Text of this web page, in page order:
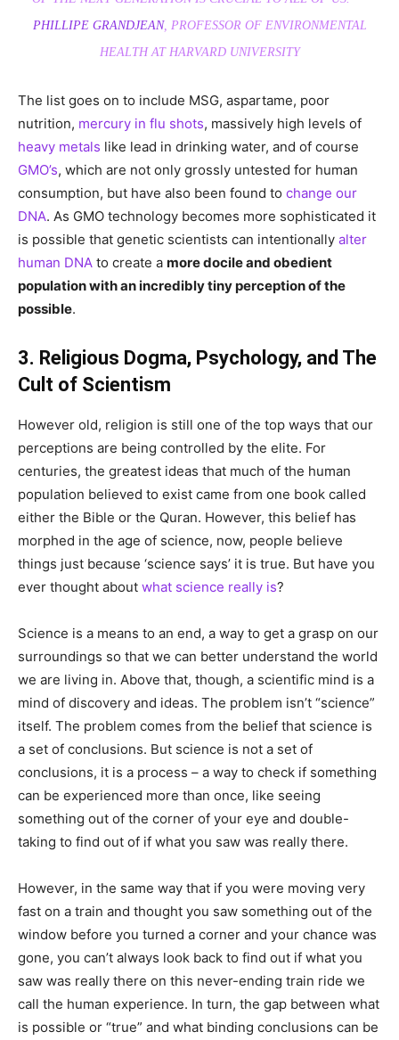
PHILLIPE GRANDJEAN, PROFESSOR OF ENVIRONMENTAL
HEALTH AT HARVARD UNIVERSITY
The list goes on to include MSG, aspartame, poor
nutrition, mercury in flu shots, massively high levels of
heavy metals like lead in drinking water, and of course
GMO’s, which are not only grossly untested for human
consumption, but have also been found to change our
DNA. As GMO technology becomes more sophisticated it
is possible that genetic scientists can intentionally alter
human DNA to create a more docile and obedient
population with an incredibly tiny perception of the
possible.
3. Religious Dogma, Psychology, and The
Cult of Scientism
However old, religion is still one of the top ways that our
perceptions are being controlled by the elite. For
centuries, the greatest ideas that much of the human
population believed to exist came from one book called
either the Bible or the Quran. However, this belief has
morphed in the age of science, now, people believe
things just because ‘science says’ it is true. But have you
ever thought about what science really is?
Science is a means to an end, a way to get a grasp on our
surroundings so that we can better understand the world
we are living in. Above that, though, a scientific mind is a
mind of discovery and ideas. The problem isn’t “science”
itself. The problem comes from the belief that science is
a set of conclusions. But science is not a set of
conclusions, it is a process – a way to check if something
can be experienced more than once, like seeing
something out of the corner of your eye and double-
taking to find out of if what you saw was really there.
However, in the same way that if you were moving very
fast on a train and thought you saw something out of the
window before you turned a corner and your chance was
gone, you can’t always look back to find out if what you
saw was really there on this never-ending train ride we
call the human experience. In turn, the gap between what
is possible or “true” and what binding conclusions can be